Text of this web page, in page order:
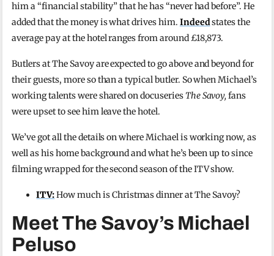
him a “financial stability” that he has “never had before”. He
added that the money is what drives him. Indeedstates the
average pay at the hotel ranges from around £18,873.
Butlers at The Savoy are expected to go above and beyond for
their guests, more so than a typical butler. So when Michael’s
working talents were shared on docuseriesThe Savoy,fans
were upset to see him leave the hotel.
We’ve got all the details on where Michael is working now, as
well as his home background and what he’s been up to since
filming wrapped for the second season of the ITV show.
ITV:How much is Christmas dinner at The Savoy?
Meet The Savoy’s Michael
Peluso